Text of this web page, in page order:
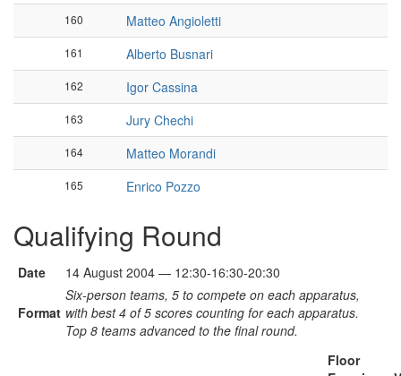
160 Matteo Angioletti
161 Alberto Busnari
162 Igor Cassina
163 Jury Chechi
164 Matteo Morandi
165 Enrico Pozzo
Qualifying Round
Date 14 August 2004 — 12:30-16:30-20:30
Format
Six-person teams, 5 to compete on each apparatus,
with best 4 of 5 scores counting for each apparatus.
Top 8 teams advanced to the final round.
Floor